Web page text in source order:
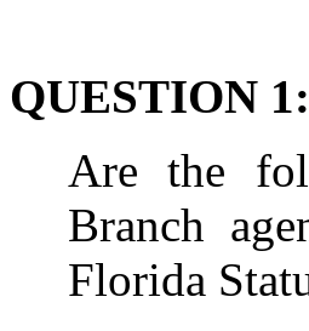
QUESTION 1:
Are the
Branch
Florida